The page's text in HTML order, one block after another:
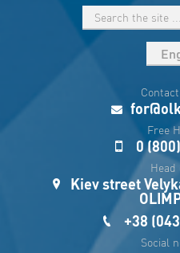
Укр
Esp
Sau
Free
0
Head
Kiev street
+38
Social